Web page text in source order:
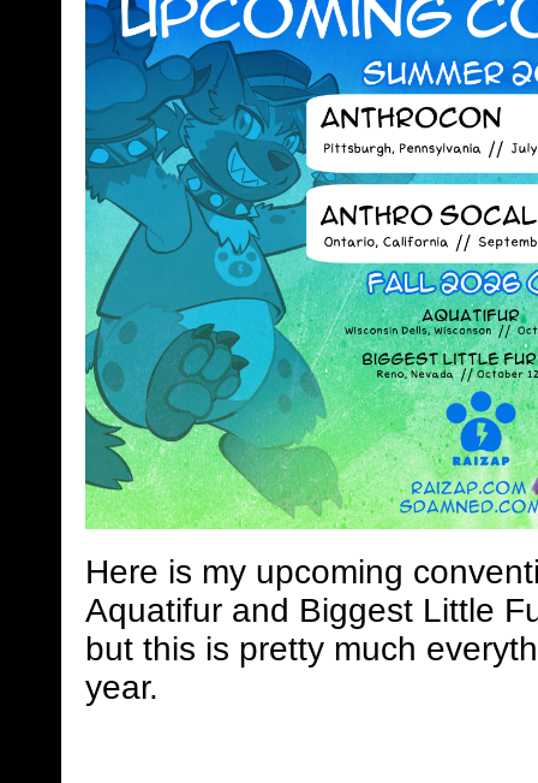
Here is my upcoming
Aquatifur and Biggest Little
but this is pretty much
year.